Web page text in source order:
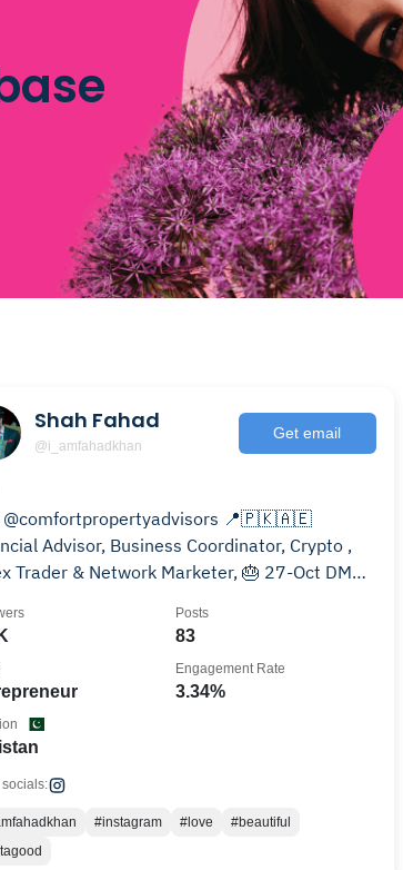
Shah Fahad
@i_amfahadkhan
Get email
@comfortpropertyadvisors 📍🇵🇰🇦🇪
Advisor, Business Coordinator, Crypto ,
Trader & Network Marketer, 🎂 27-Oct DM
83
Posts
3.34%
Engagement Rate
socials:
#instagram #love
#beautiful